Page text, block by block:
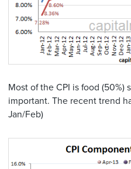
Most of the CPI is food (50%)
important. The recent trend
Jan/Feb)